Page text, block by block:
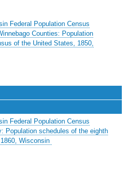
Federal Population Census
Counties: Population
of the United States, 1850,
Federal Population Census
Population schedules of the eighth
Wisconsin